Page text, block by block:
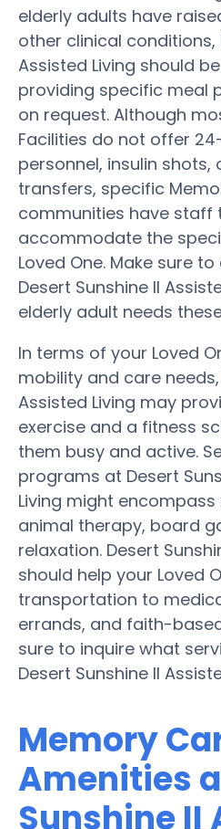
elderly adults have
other clinical conditions,
Assisted Living should
providing specific meal
on request. Although
Facilities do not offer
personnel, insulin
transfers, specific
communities have staff
accommodate the
Loved One. Make sure
Desert Sunshine II
elderly adult needs
In terms of your Loved
mobility and care needs,
Assisted Living may
exercise and a fitness
them busy and active.
programs at Desert
Living might
animal therapy, board
relaxation. Desert
should help your Loved
transportation to
errands, and faith-
sure to inquire what
Desert Sunshine II
Memory
Amenities
Sunshine II